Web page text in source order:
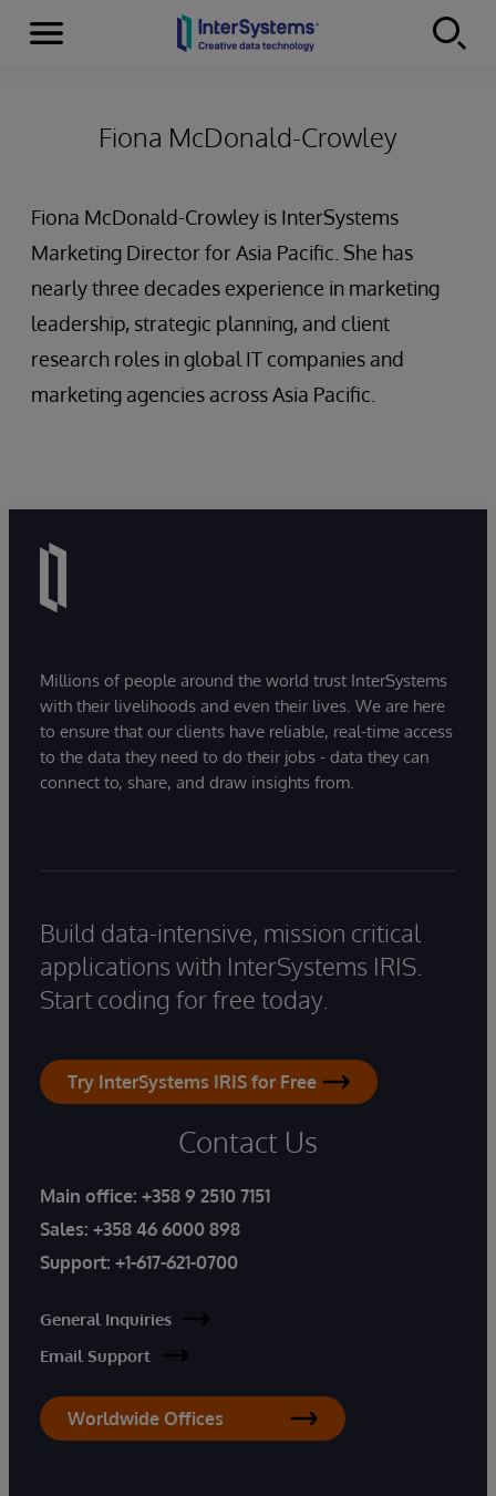
Skip to content
Menu
Fiona McDonald-Crowley
Fiona McDonald-Crowley is InterSystems
Marketing Director for Asia Pacific. She has
nearly three decades experience in marketing
leadership, strategic planning, and client
research roles in global IT companies and
marketing agencies across Asia Pacific.
Millions of people around the world trust InterSystems
with their livelihoods and even their lives. We are here
to ensure that our clients have reliable, real-time access
to the data they need to do their jobs - data they can
connect to, share, and draw insights from.
Build data-intensive, mission critical
applications with InterSystems IRIS.
Start coding for free today.
Try InterSystems IRIS for Free
Contact Us
Main office: +358 9 2510 7151
Sales: +358 46 6000 898
Support: +1-617-621-0700
General Inquiries
Email Support
Worldwide Offices